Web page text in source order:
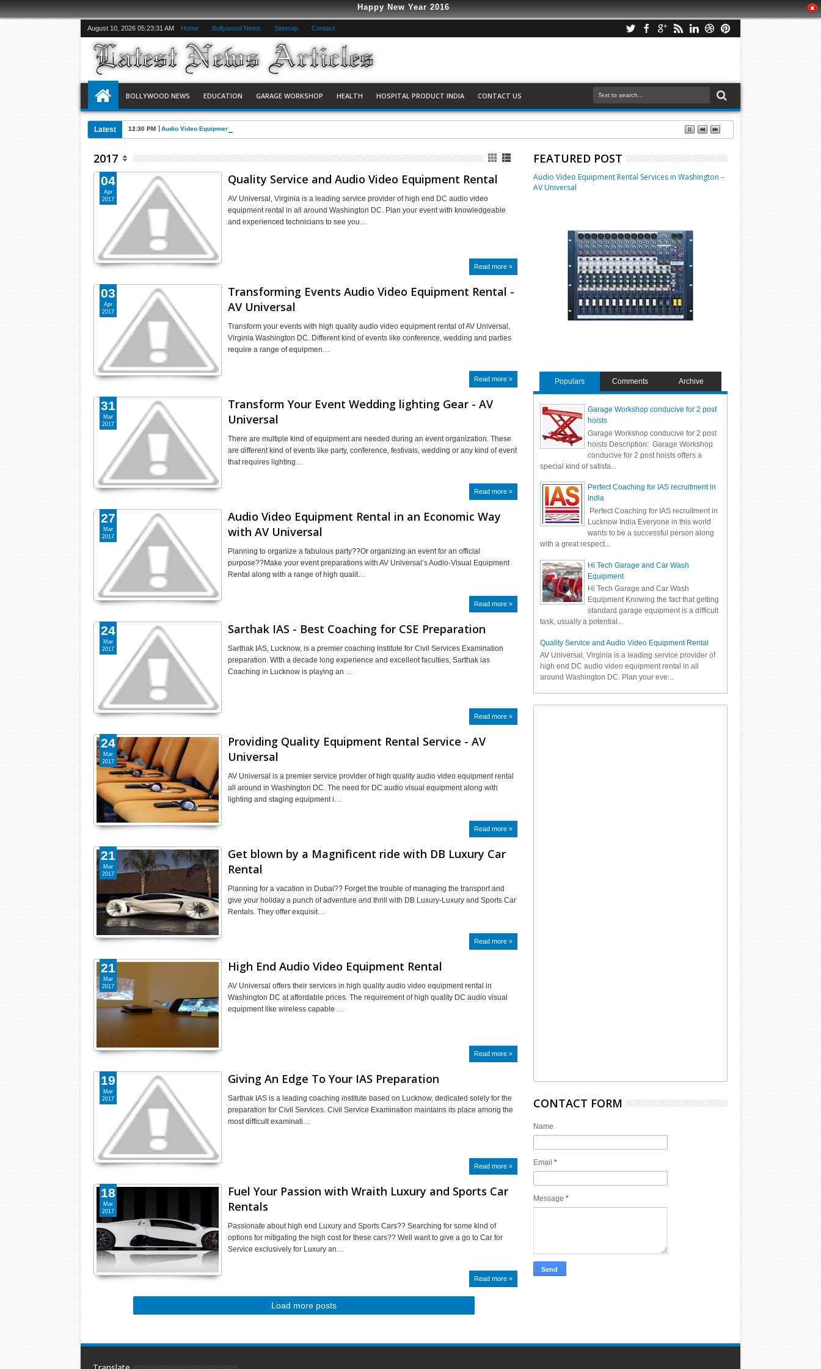
Happy New Year 2016
August 10, 2026 05:23:32 AM Home Bollywood News Sitemap Contact
BOLLYWOOD NEWS EDUCATION GARAGE WORKSHOP HEALTH HOSPITAL PRODUCT INDIA CONTACT US
Latest 12:30 PM Audio Video Equipment Rental in an Economic Way with AV Universal
2017
Quality Service and Audio Video Equipment Rental
AV Universal, Virginia is a leading service provider of high end DC audio video
equipment rental in all around Washington DC. Plan your event with knowledgeable
and experienced technicians to see you…
Read more »
04
Apr
2017
Transforming Events Audio Video Equipment Rental -
AV Universal
Transform your events with high quality audio video equipment rental of AV Universal,
Virginia Washington DC. Different kind of events like conference, wedding and parties
require a range of equipmen…
Read more »
03
Apr
2017
Transform Your Event Wedding lighting Gear - AV
Universal
There are multiple kind of equipment are needed during an event organization. These
are different kind of events like party, conference, festivals, wedding or any kind of event
that requires lighting…
Read more »
31
Mar
2017
Audio Video Equipment Rental in an Economic Way
with AV Universal
Planning to organize a fabulous party??Or organizing an event for an official
purpose??Make your event preparations with AV Universal’s Audio-Visual Equipment
Rental along with a range of high qualit…
Read more »
27
Mar
2017
Sarthak IAS - Best Coaching for CSE Preparation
Sarthak IAS, Lucknow, is a premier coaching institute for Civil Services Examination
preparation. With a decade long experience and excellent faculties, Sarthak ias
Coaching in Lucknow is playing an …
Read more »
24
Mar
2017
Providing Quality Equipment Rental Service - AV
Universal
AV Universal is a premier service provider of high quality audio video equipment rental
all around in Washington DC. The need for DC audio visual equipment along with
lighting and staging equipment i…
Read more »
24
Mar
2017
Get blown by a Magnificent ride with DB Luxury Car
Rental
Planning for a vacation in Dubai?? Forget the trouble of managing the transport and
give your holiday a punch of adventure and thrill with DB Luxury-Luxury and Sports Car
Rentals. They offer exquisit…
Read more »
21
Mar
2017
High End Audio Video Equipment Rental
AV Universal offers their services in high quality audio video equipment rental in
Washington DC at affordable prices. The requirement of high quality DC audio visual
equipment like wireless capable …
Read more »
21
Mar
2017
Giving An Edge To Your IAS Preparation
Sarthak IAS is a leading coaching institute based on Lucknow, dedicated solely for the
preparation for Civil Services. Civil Service Examination maintains its place among the
most difficult examinati…
Read more »
19
Mar
2017
Fuel Your Passion with Wraith Luxury and Sports Car
Rentals
Passionate about high end Luxury and Sports Cars?? Searching for some kind of
options for mitigating the high cost for these cars?? Well want to give a go to Car for
Service exclusively for Luxury an…
Read more »
18
Mar
2017
Load more posts
FEATURED POST
Audio Video Equipment Rental Services in Washington –
AV Universal
Populars Comments Archive
Garage Workshop conducive for 2 post
hoists
Garage Workshop conducive for 2 post
hoists Description: Garage Workshop
conducive for 2 post hoists offers a
special kind of satisfa...
Perfect Coaching for IAS recruitment in
India
Perfect Coaching for IAS recruitment in
Lucknow India Everyone in this world
wants to be a successful person along
with a great respect...
Hi Tech Garage and Car Wash
Equipment
Hi Tech Garage and Car Wash
Equipment Knowing the fact that getting
standard garage equipment is a difficult
task, usually a potential...
Quality Service and Audio Video Equipment Rental
AV Universal, Virginia is a leading service provider of
high end DC audio video equipment rental in all
around Washington DC. Plan your eve...
CONTACT FORM
Name
Email *
Message *